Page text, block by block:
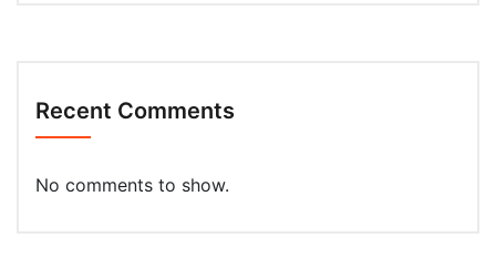
Recent Comments
No comments to show.